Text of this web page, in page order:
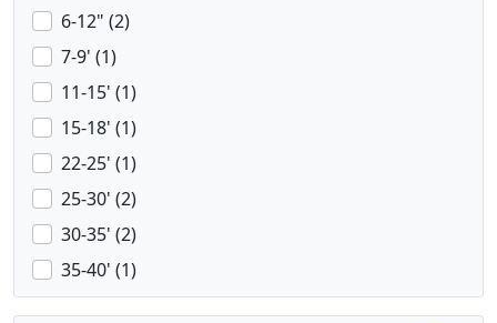
6-12" (2)
7-9' (1)
11-15' (1)
15-18' (1)
22-25' (1)
25-30' (2)
30-35' (2)
35-40' (1)